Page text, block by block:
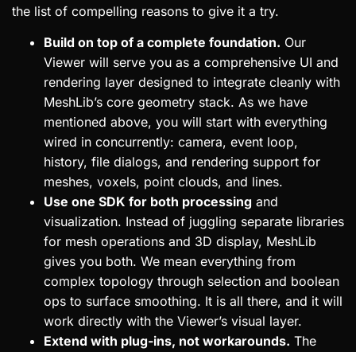
the list of compelling reasons to give it a try.
Build on top of a complete foundation. Our
Viewer will serve you as a comprehensive UI and
rendering layer designed to integrate cleanly with
MeshLib’s core geometry stack. As we have
mentioned above, you will start with everything
wired in concurrently: camera, event loop,
history, file dialogs, and rendering support for
meshes, voxels, point clouds, and lines.
Use one SDK for both processing and
visualization. Instead of juggling separate libraries
for mesh operations and 3D display, MeshLib
gives you both. We mean everything from
complex topology through selection and boolean
ops to surface smoothing. It is all there, and it will
work directly with the Viewer’s visual layer.
Extend with plug-ins, not workarounds. The